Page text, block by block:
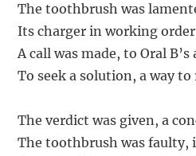
The toothbrush was
Its charger in working
A call was made, to Oral B’s
To seek a solution, a way to
The verdict was given, a
The toothbrush was faulty,